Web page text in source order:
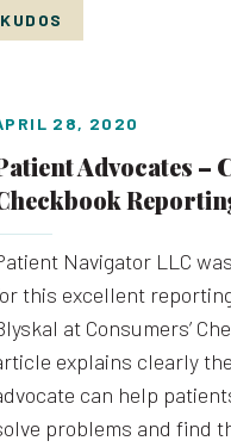
28, 2020
Advocates –
Navigator LLC
this excellent
at Consumers’
explains clearly
can help
problems and find